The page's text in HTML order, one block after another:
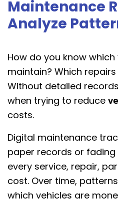
Maintenance
Analyze
How do you know
maintain? Which
Without detailed
when trying to reduce
costs.
Digital maintenance
paper records or fading
every service, repair,
cost. Over time,
which vehicles are